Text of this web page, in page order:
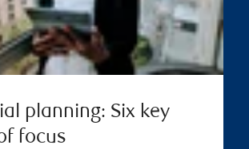
planning: Six key
focus